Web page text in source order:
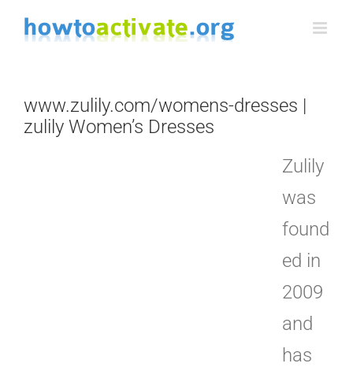
Skip
www.zulily.com/womens-dresses |
zulily Women’s Dresses
Zulily
was
found
ed in
2009
and
has